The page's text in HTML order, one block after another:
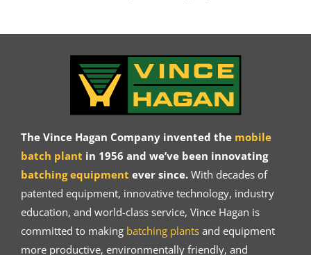
The Vince Hagan Company invented the mobile
batch plant in 1956 and we’ve been innovating
batching equipment ever since.With decades of
patented equipment, innovative technology, industry
education, and world-class service, Vince Hagan is
committed to making batching plantsand equipment
more productive, environmentally friendly, and